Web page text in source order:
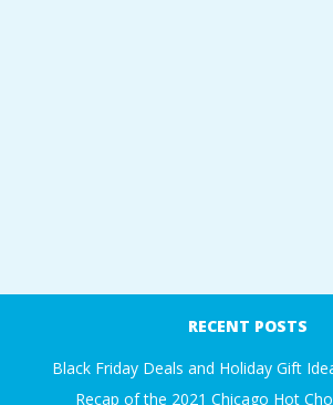
RECENT POSTS
Black Friday Deals and Holiday Gift
Recap of the 2021 Chicago Hot